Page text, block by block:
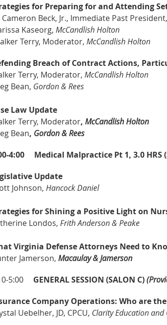
for Preparing for and Attending
Cameron Beck, Jr., Immediate Past President,
Kaseorg, McCandlish Holton
Terry, Moderator, McCandlish Holton
Breach of Contract Actions,
Terry, Moderator, McCandlish Holton
Bean, Gordon & Rees
Law Update
Terry, Moderator, McCandlish Holton
Bean, Gordon & Rees
4:00Medical Malpractice Pt 1, 3.0 HRS
Update
Johnson, Hancock Daniel
for Shining a Positive Light on
Londos, Frith Anderson & Peake
Virginia Defense Attorneys Need to
Jamerson, Macaulay & Jamerson
5:00
GENERAL SESSION (SALON C)
Company Operations: Who are
Uebelher, JD, CPCU, Clarity Education and